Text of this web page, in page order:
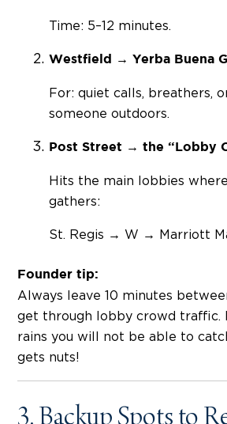
Time: 5–12 minutes.
Westfield → Yerba Buena
For: quiet calls, breathers,
someone outdoors.
Post Street → the “Lobby
Hits the main lobbies
gathers:
St. Regis → W → Marriott
Founder tip:
Always leave 10 minutes
get through lobby crowd traffic.
rains you will not be able to
gets nuts!